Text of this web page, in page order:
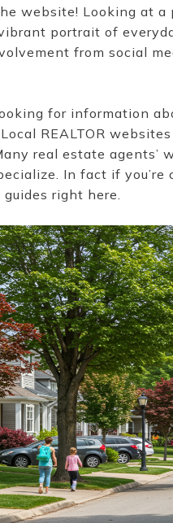
website! Looking at a
portrait of
from social
for information
REALTOR
real estate
In fact if you’re
right here.